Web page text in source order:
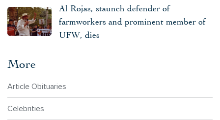
Al Rojas, staunch defender of
farmworkers and prominent member of
UFW, dies
More
Article Obituaries
Celebrities